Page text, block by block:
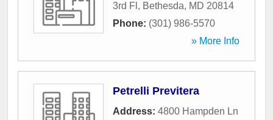
3rd Fl , Bethesda, MD 20814
Phone: (301) 986-5570
» More Info
Petrelli Previtera
Address: 4800 Hampden Ln